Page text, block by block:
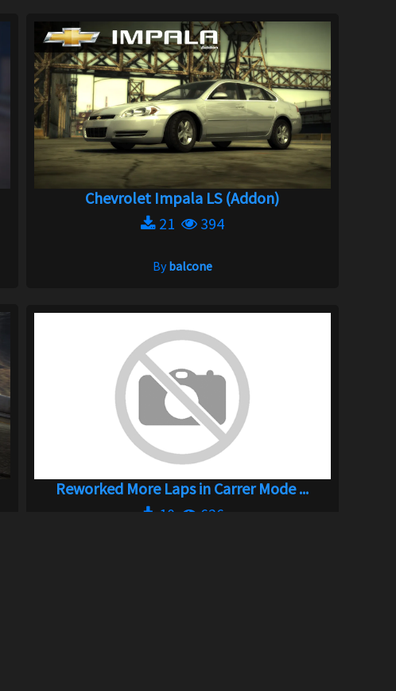
Chevrolet Impala LS (Addon)
21
394
Bybalcone
Reworked More Laps in Carrer Mode ...
10
626